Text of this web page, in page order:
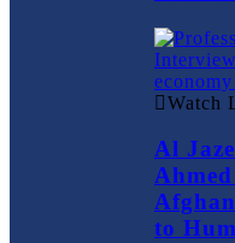
Watch
Al
to